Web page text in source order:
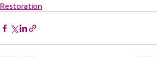
Restoration